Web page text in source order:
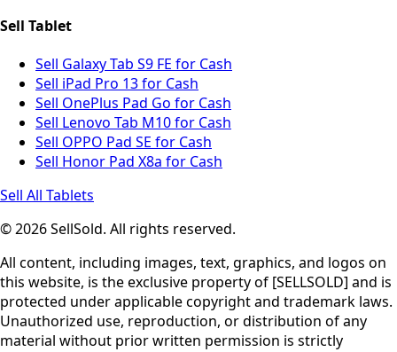
Sell Tablet
Sell Galaxy Tab S9 FE for Cash
Sell iPad Pro 13 for Cash
Sell OnePlus Pad Go for Cash
Sell Lenovo Tab M10 for Cash
Sell OPPO Pad SE for Cash
Sell Honor Pad X8a for Cash
Sell All Tablets
© 2026 SellSold. All rights reserved.
All content, including images, text, graphics, and logos on
this website, is the exclusive property of [SELLSOLD] and is
protected under applicable copyright and trademark laws.
Unauthorized use, reproduction, or distribution of any
material without prior written permission is strictly